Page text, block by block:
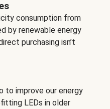
consumption from
by renewable energy
purchasing isn’t
to improve our energy
LEDs in older